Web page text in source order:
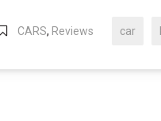
CARS, Reviews car